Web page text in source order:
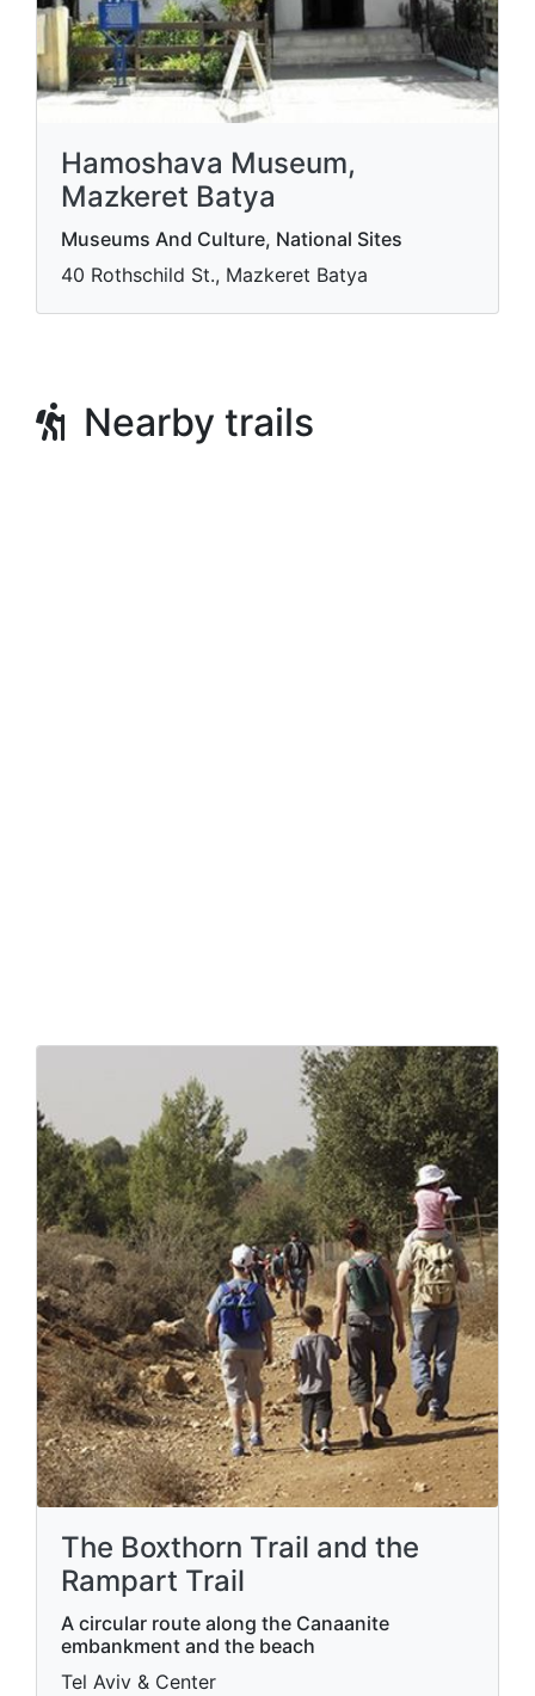
Hamoshava Museum,
Mazkeret Batya
Museums And Culture, National Sites
40 Rothschild St., Mazkeret Batya
Nearby trails
The Boxthorn Trail and the
Rampart Trail
A circular route along the Canaanite
embankment and the beach
Tel Aviv & Center